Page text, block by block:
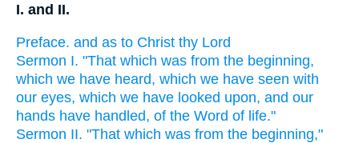
I. and II.
Preface. and as to Christ thy Lord
Sermon I. "That which was from the beginning,
which we have heard, which we have seen with
our eyes, which we have looked upon, and our
hands have handled, of the Word of life."
Sermon II. "That which was from the beginning,"